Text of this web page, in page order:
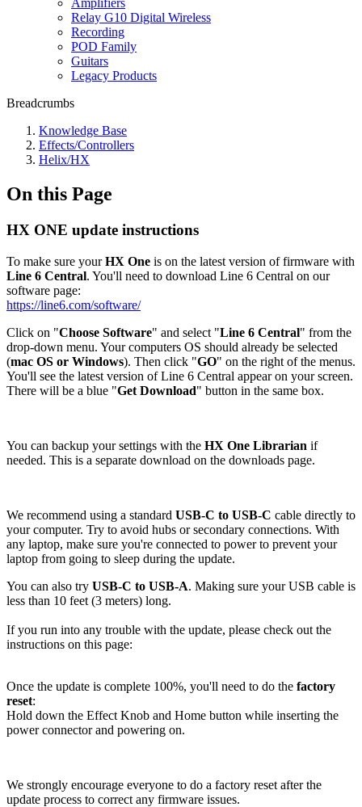
Amplifiers
Relay G10 Digital Wireless
Recording
POD Family
Guitars
Legacy Products
Breadcrumbs
Knowledge Base
Effects/Controllers
Helix/HX
On this Page
HX ONE update instructions
To make sure yourHX One is on the latest version of firmware with
Line 6 Central. You'll need to download Line 6 Central on our
software page:
https://line6.com/software/
Click on "Choose Software" and select "Line 6 Central" from the
drop-down menu. Your computers OS should already be selected
(mac OS or Windows). Then click "GO" on the right of the menus.
You'll see the latest version of Line 6 Central appear on your screen.
There will be a blue "Get Download" button in the same box.
You can backup your settings with the HX One Librarian if
needed. This is a separate download on the downloads page.
We recommend using a standard USB-C to USB-C cable directly to
your computer. Try to avoid hubs or secondary connections. With
any laptop, make sure you're connected to power to prevent your
laptop from going to sleep during the update.
You can also try USB-C to USB-A. Making sure your USB cable is
less than 10 feet (3 meters) long.
If you run into any trouble with the update, please check out the
instructions on this page:
Once the update is complete 100%, you'll need to do the factory
reset:
Hold down the Effect Knob and Home button while inserting the
power connector and powering on.
We strongly encourage everyone to do a factory reset after the
update process to correct any firmware issues.